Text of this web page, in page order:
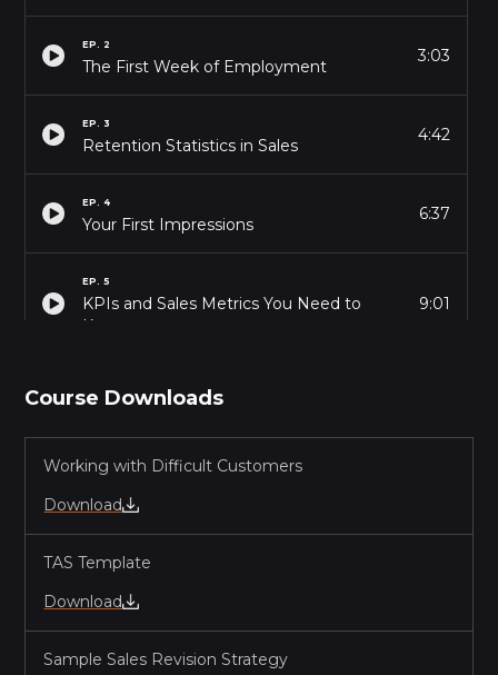
EP. 2
The First Week of Employment
3:03
EP. 3
Retention Statistics in Sales
4:42
EP. 4
Your First Impressions
6:37
EP. 5
KPIs and Sales Metrics You Need to
Know
9:01
Your Boss is Judging You
EP. 7
Your OnBoarding
EP. 8
Interdepartmental Relationships to
Course Downloads
Working with Difficult Customers
Download
TAS Template
Download
Sample Sales Revision Strategy